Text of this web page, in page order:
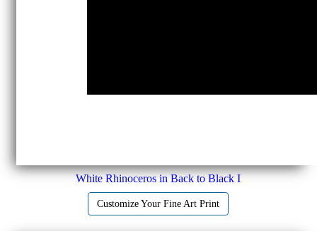
White Rhinoceros in Back to Black I
Customize Your Fine Art Print